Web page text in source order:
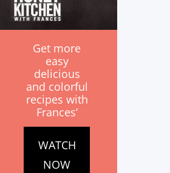
Get more
easy
delicious
and colorful
recipes with
Frances’
WATCH
NOW